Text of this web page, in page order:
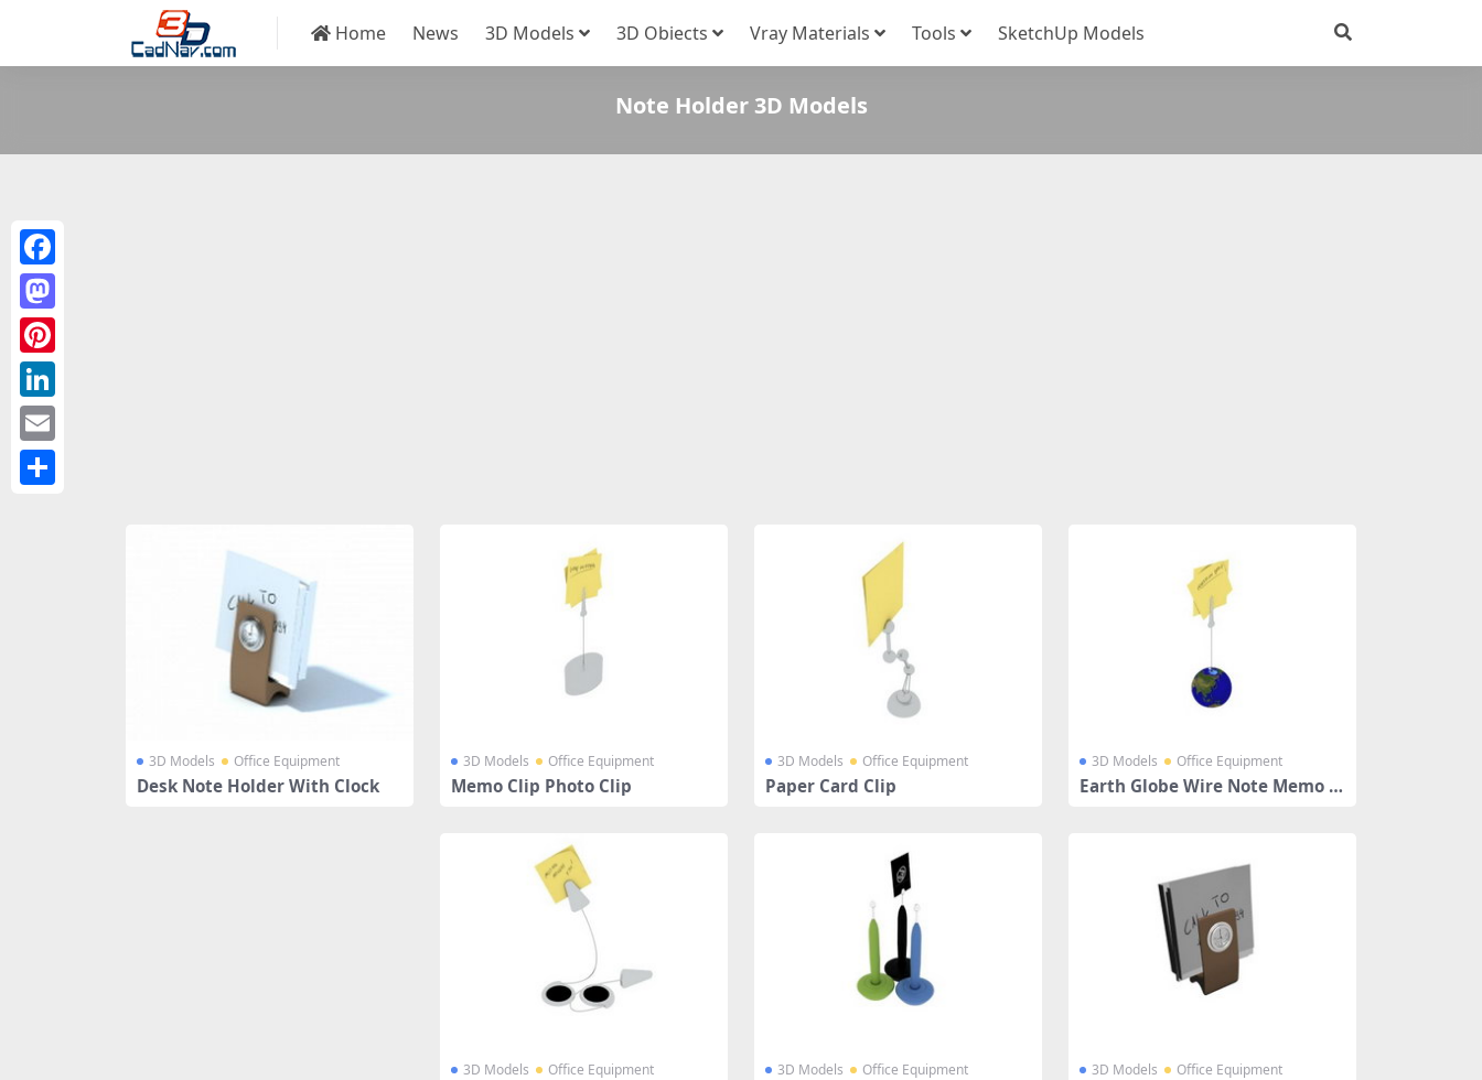
Home News 3D Models 3D Obiects Vray Materials Tools SketchUp Models
Note Holder 3D Models
3D Models Office Equipment
Desk Note Holder With Clock
3D Models Office Equipment
Memo Clip Photo Clip
3D Models Office Equipment
Paper Card Clip
3D Models Office Equipment
Earth Globe Wire Note Memo H
3D Models Office Equipment 3D Models Office Equipment 3D Models Office Equipment
Facebook
Mastodon
Pinterest
LinkedIn
Email